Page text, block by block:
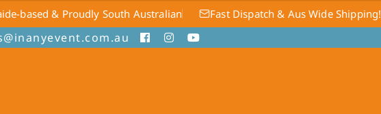
based & Proudly South Australian Fast Dispatch & Aus Wide Shipping!